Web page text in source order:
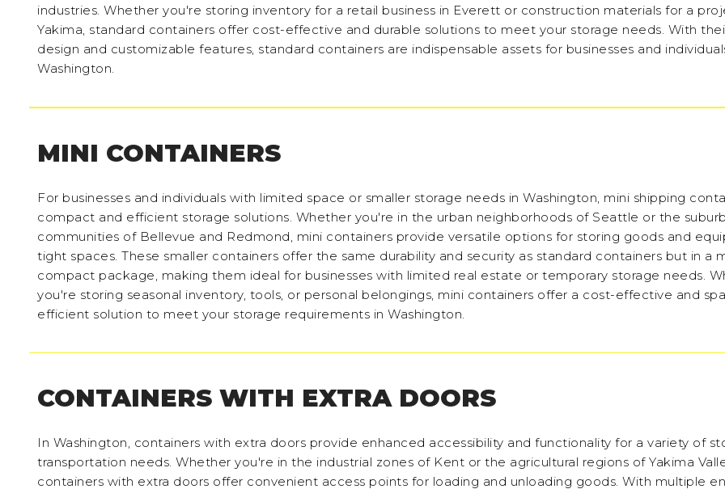
industries. Whether you're storing inventory for a retail business in Everett or construction materials for a
Yakima, standard containers offer cost-effective and durable solutions to meet your storage needs. With
design and customizable features, standard containers are indispensable assets for businesses and
Washington.
MINI CONTAINERS
For businesses and individuals with limited space or smaller storage needs in Washington, mini shipping
compact and efficient storage solutions. Whether you're in the urban neighborhoods of Seattle or the
communities of Bellevue and Redmond, mini containers provide versatile options for storing goods and
tight spaces. These smaller containers offer the same durability and security as standard containers but in a
compact package, making them ideal for businesses with limited real estate or temporary storage needs.
you're storing seasonal inventory, tools, or personal belongings, mini containers offer a cost-effective and
efficient solution to meet your storage requirements in Washington.
CONTAINERS WITH EXTRA DOORS
In Washington, containers with extra doors provide enhanced accessibility and functionality for a variety of
transportation needs. Whether you're in the industrial zones of Kent or the agricultural regions of Yakima
containers with extra doors offer convenient access points for loading and unloading goods. With multiple